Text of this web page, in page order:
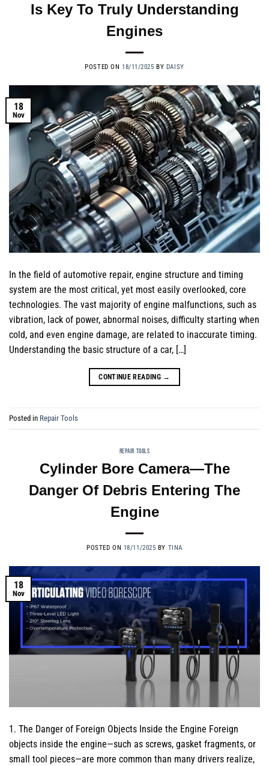
Is Key To Truly Understanding
Engines
POSTED ON 18/11/2025 BY DAISY
18
Nov
In the field of automotive repair, engine structure and timing
system are the most critical, yet most easily overlooked, core
technologies. The vast majority of engine malfunctions, such as
vibration, lack of power, abnormal noises, difficulty starting when
cold, and even engine damage, are related to inaccurate timing.
Understanding the basic structure of a car, […]
CONTINUE READING →
Posted in Repair Tools
REPAIR TOOLS
Cylinder Bore Camera—The
Danger Of Debris Entering The
Engine
POSTED ON 18/11/2025 BY TINA
18
Nov
1. The Danger of Foreign Objects Inside the Engine Foreign
objects inside the engine—such as screws, gasket fragments, or
small tool pieces—are more common than many drivers realize,